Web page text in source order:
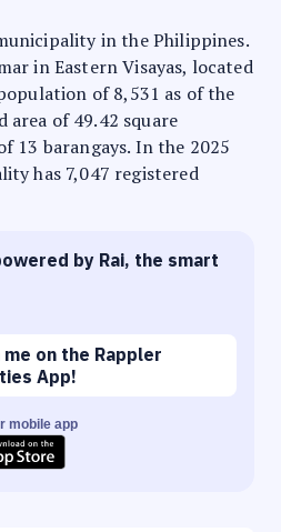
in the Philippines.
in Eastern Visayas, located
of 8,531 as of the
area of 49.42 square
13 barangays. In the 2025
has 7,047 registered
by Rai, the smart
on the Rappler
App!
mobile app